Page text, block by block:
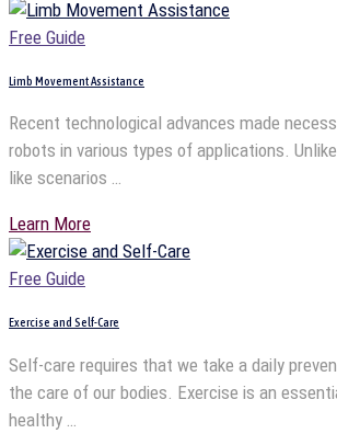
Free Guide
Limb Movement Assistance
Recent technological advances made
robots in various types of applications.
like scenarios …
Learn More
Free Guide
Exercise and Self-Care
Self-care requires that we take a daily
the care of our bodies. Exercise is an
healthy …